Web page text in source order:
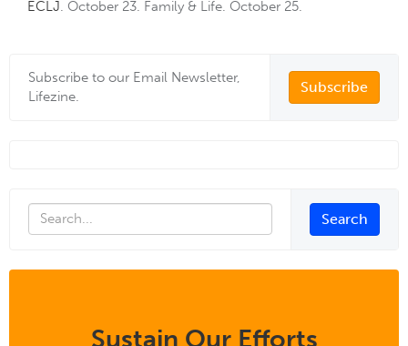
ECLJ. October 23. Family & Life. October 25.
Subscribe to our Email Newsletter,
Lifezine.
Subscribe
Sustain Our Efforts